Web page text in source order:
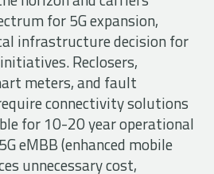
for 5G expansion,
infrastructure decision for
Reclosers,
meters, and fault
connectivity solutions
for 10-20 year operational
eMBB (enhanced mobile
unnecessary cost,